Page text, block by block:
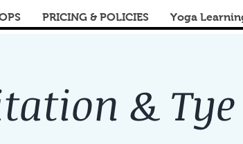
PRICING & POLICIES Yoga
& Tye